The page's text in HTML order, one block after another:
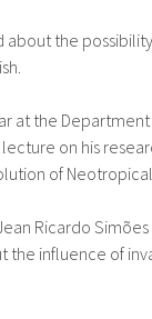
about the
at the
on his
of Neotropical
Ricardo
the influence of